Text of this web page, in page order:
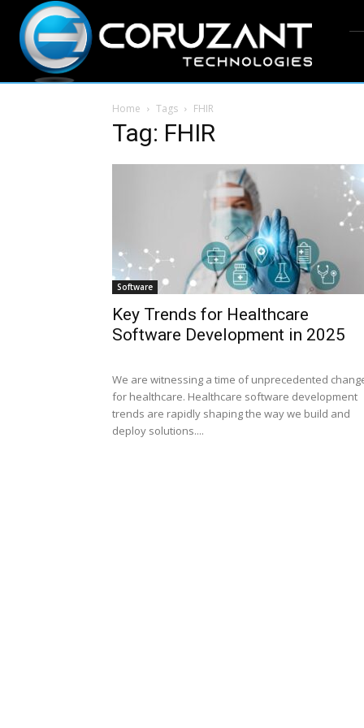
Home Tags FHIR
Tag: FHIR
Software
Key Trends for Healthcare
Software Development in 2025
We are witnessing a time of unprecedented
for healthcare. Healthcare software development
trends are rapidly shaping the way we build and
deploy solutions....